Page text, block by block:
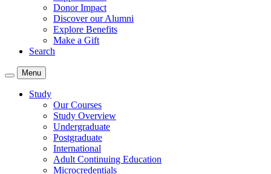
Donor Impact
Discover our Alumni
Explore Benefits
Make a Gift
Search
Menu
Study
Our Courses
Study Overview
Undergraduate
Postgraduate
International
Adult Continuing Education
Microcredentials